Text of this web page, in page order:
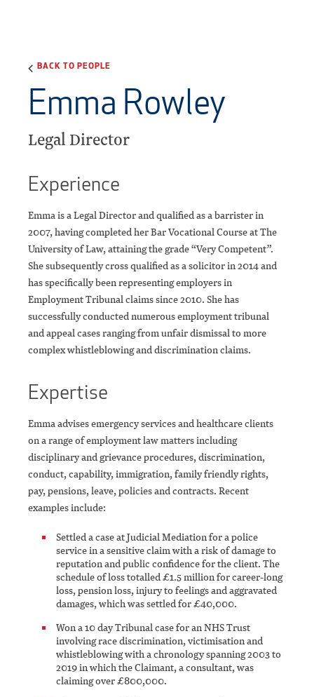
BACK TO PEOPLE
Emma Rowley
Legal Director
Experience
Emma is a Legal Director and qualified as a barrister in
2007, having completed her Bar Vocational Course at The
University of Law, attaining the grade “Very Competent”.
She subsequently cross qualified as a solicitor in 2014 and
has specifically been representing employers in
Employment Tribunal claims since 2010. She has
successfully conducted numerous employment tribunal
and appeal cases ranging from unfair dismissal to more
complex whistleblowing and discrimination claims.
Expertise
Emma advises emergency services and healthcare clients
on a range of employment law matters including
disciplinary and grievance procedures, discrimination,
conduct, capability, immigration, family friendly rights,
pay, pensions, leave, policies and contracts. Recent
examples include:
Settled a case at Judicial Mediation for a police
service in a sensitive claim with a risk of damage to
reputation and public confidence for the client. The
schedule of loss totalled £1.5 million for career-long
loss, pension loss, injury to feelings and aggravated
damages, which was settled for £40,000.
Won a 10 day Tribunal case for an NHS Trust
involving race discrimination, victimisation and
whistleblowing with a chronology spanning 2003 to
2019 in which the Claimant, a consultant, was
claiming over £800,000.